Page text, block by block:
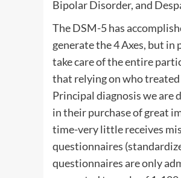
Bipolar Disorder, and
The DSM-5 has
generate the 4 Axes, but
take care of the entire
that relying on who
Principal diagnosis we are
in their purchase of great
time-very little receives
questionnaires
questionnaires are only